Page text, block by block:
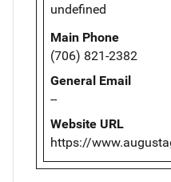
undefined
Main Phone
(706) 821-2382
General Email
--
Website URL
https://